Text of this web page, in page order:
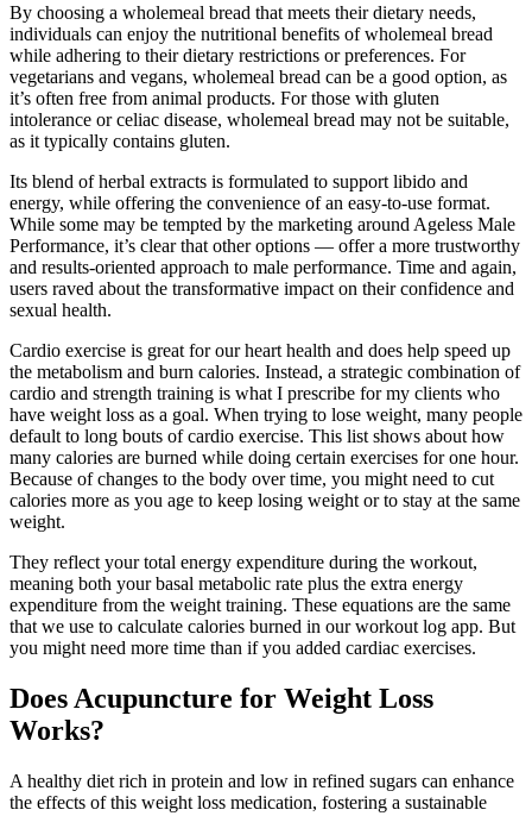
By choosing a wholemeal bread that meets their dietary needs,
individuals can enjoy the nutritional benefits of wholemeal bread
while adhering to their dietary restrictions or preferences. For
vegetarians and vegans, wholemeal bread can be a good option, as
it’s often free from animal products. For those with gluten
intolerance or celiac disease, wholemeal bread may not be suitable,
as it typically contains gluten.
Its blend of herbal extracts is formulated to support libido and
energy, while offering the convenience of an easy-to-use format.
While some may be tempted by the marketing around Ageless Male
Performance, it’s clear that other options — offer a more trustworthy
and results-oriented approach to male performance. Time and again,
users raved about the transformative impact on their confidence and
sexual health.
Cardio exercise is great for our heart health and does help speed up
the metabolism and burn calories. Instead, a strategic combination of
cardio and strength training is what I prescribe for my clients who
have weight loss as a goal. When trying to lose weight, many people
default to long bouts of cardio exercise. This list shows about how
many calories are burned while doing certain exercises for one hour.
Because of changes to the body over time, you might need to cut
calories more as you age to keep losing weight or to stay at the same
weight.
They reflect your total energy expenditure during the workout,
meaning both your basal metabolic rate plus the extra energy
expenditure from the weight training. These equations are the same
that we use to calculate calories burned in our workout log app. But
you might need more time than if you added cardiac exercises.
Does Acupuncture for Weight Loss
Works?
A healthy diet rich in protein and low in refined sugars can enhance
the effects of this weight loss medication, fostering a sustainable